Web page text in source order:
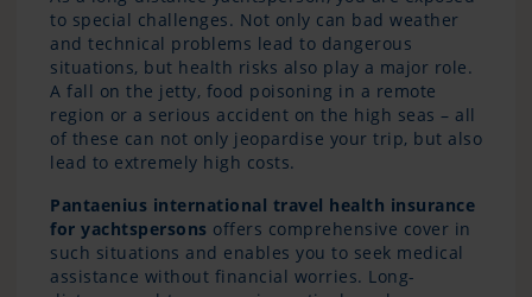
to special challenges. Not only can bad weather
and technical problems lead to dangerous
situations, but health risks also play a major role.
A fall on the jetty, food poisoning in a remote
region or a serious accident on the high seas – all
of these can not only jeopardise your trip, but also
lead to extremely high costs.
Pantaenius international travel health insurance
for yachtspersons offers comprehensive cover in
such situations and enables you to seek medical
assistance without financial worries. Long-